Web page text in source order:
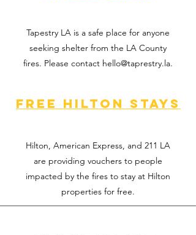
Tapestry LA is a safe place for anyone
seeking shelter from the LA County
fires. Please contact hello@taprestry.la.
Free hilton stays
Hilton, American Express, and 211 LA
are providing vouchers to people
impacted by the fires to stay at Hilton
properties for free.